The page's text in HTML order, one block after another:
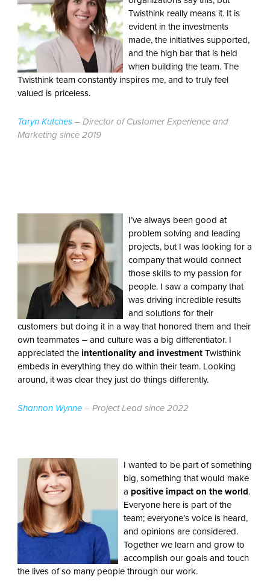
Twisthink really means it. It is
evident in the investments
made, the initiatives supported,
and the high bar that is held
when building the team. The
Twisthink team constantly inspires me, and to truly feel
valued is priceless.
Taryn Kutches – Director of Customer Experience and
Marketing since 2019
I’ve always been good at
problem solving and leading
projects, but I was looking for a
company that would connect
those skills to my passion for
people. I saw a company that
was driving incredible results
and solutions for their
customers but doing it in a way that honored them and their
own teammates – and culture was a big differentiator. I
appreciated theintentionality and investmentTwisthink
embeds in everything they do within their team. Looking
around, it was clear they just do things differently.
Shannon Wynne– Project Lead since 2022
I wanted to be part of something
big, something that would make
a positive impact on the world.
Everyone here is part of the
team; everyone’s voice is heard,
and opinions are considered.
Together we learn and grow to
accomplish our goals and touch
the lives of so many people through our work.